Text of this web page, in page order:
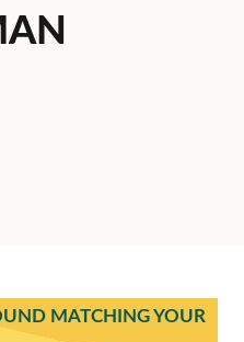
MATCHING YOUR